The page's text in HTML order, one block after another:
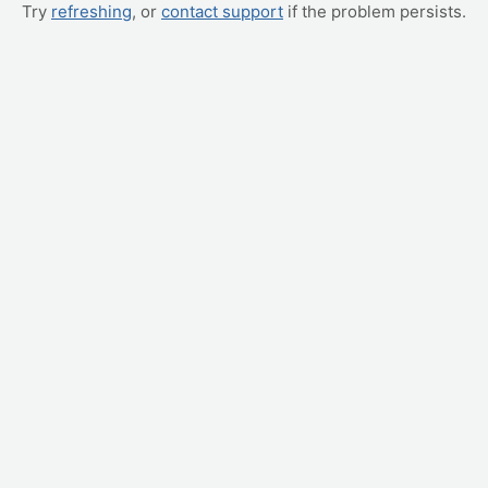
Try refreshing, or contact support if the problem persists.